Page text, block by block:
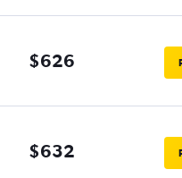
$626
$632